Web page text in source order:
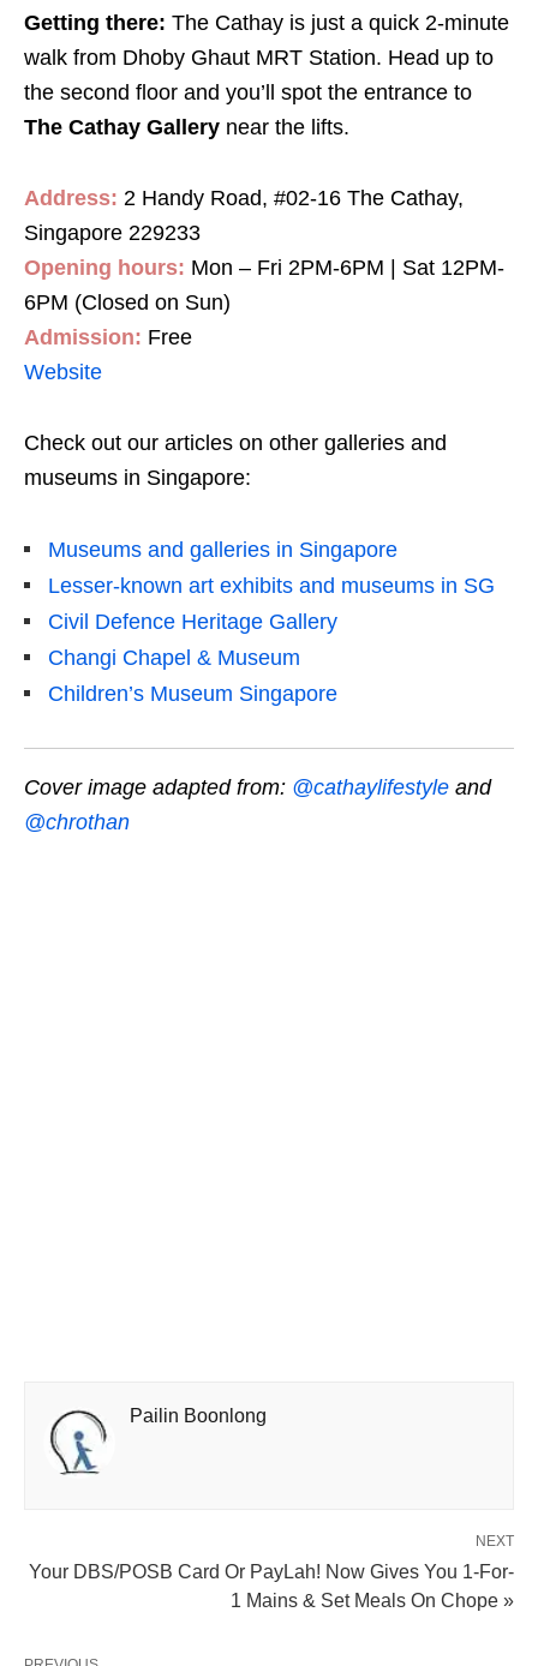
Getting there: The Cathay is just a quick 2-minute
walk from Dhoby Ghaut MRT Station. Head up to
the second floor and you’ll spot the entrance to
The Cathay Gallery near the lifts.
Address: 2 Handy Road, #02-16 The Cathay,
Singapore 229233
Opening hours: Mon – Fri 2PM-6PM | Sat 12PM-
6PM (Closed on Sun)
Admission: Free
Website
Check out our articles on other galleries and
museums in Singapore:
Museums and galleries in Singapore
Lesser-known art exhibits and museums in SG
Civil Defence Heritage Gallery
Changi Chapel & Museum
Children’s Museum Singapore
Cover image adapted from: @cathaylifestyle and
@chrothan
Pailin Boonlong
NEXT
Your DBS/POSB Card Or PayLah! Now Gives You 1-For-
1 Mains & Set Meals On Chope »